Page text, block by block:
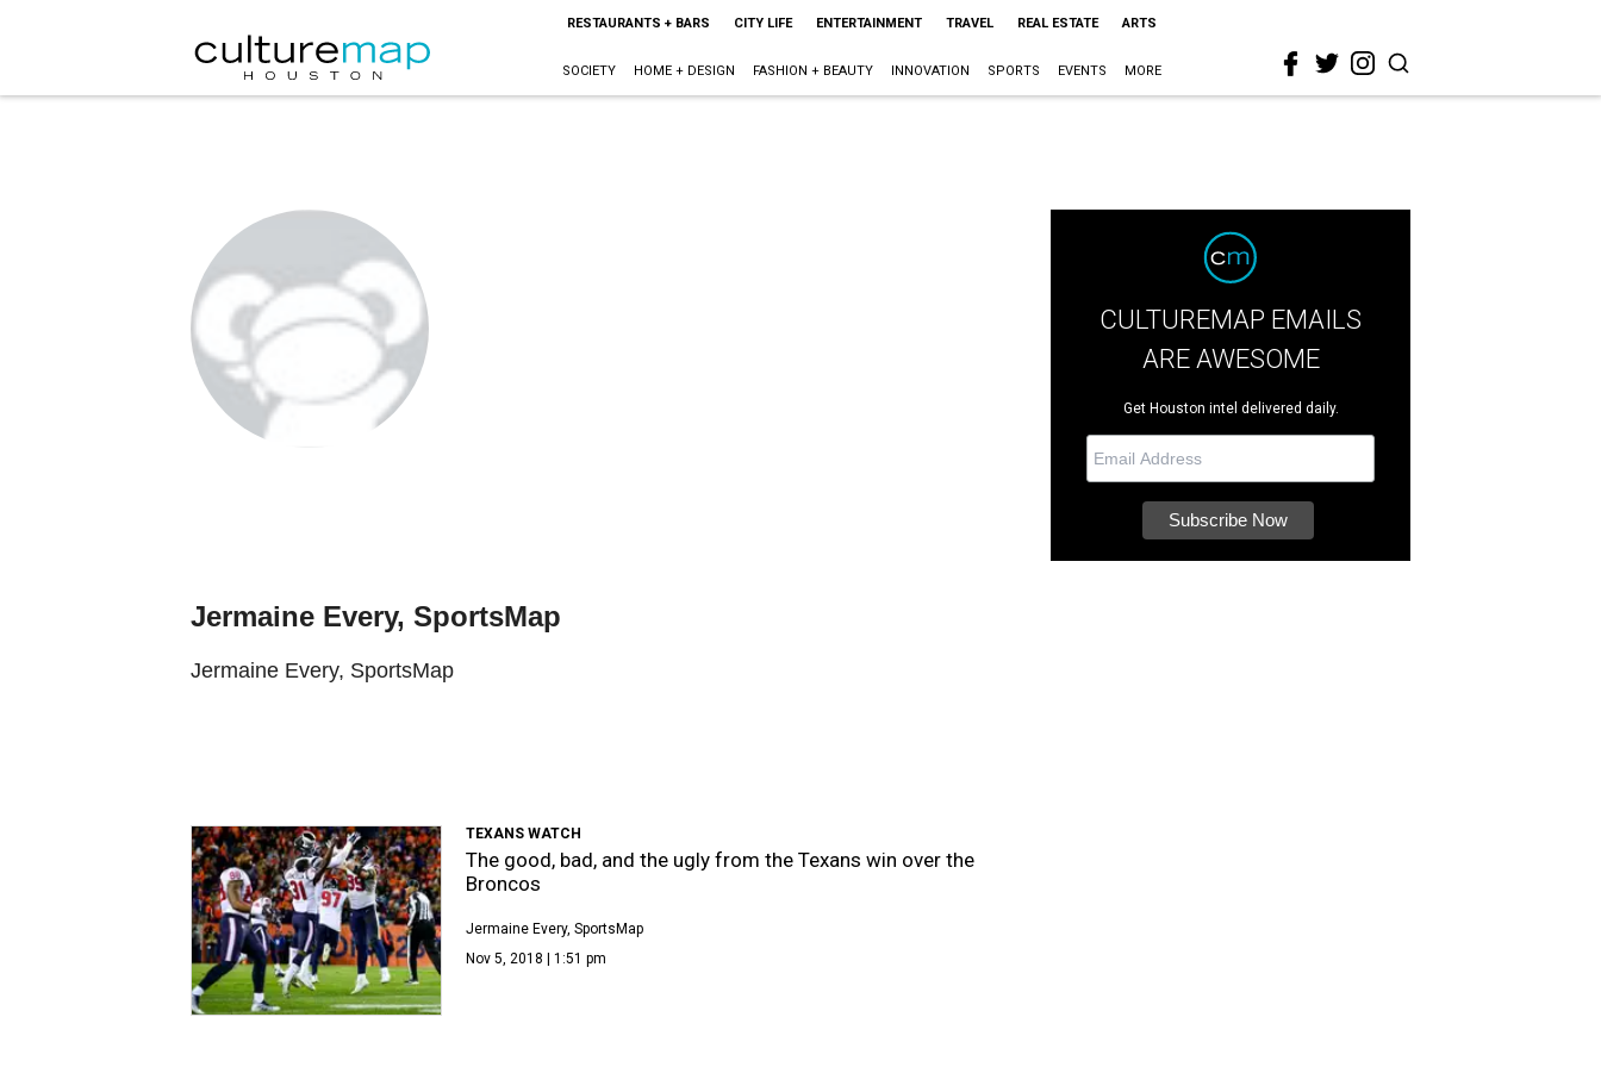
RESTAURANTS + BARS CITY LIFE ENTERTAINMENT TRAVEL REAL ESTATE ARTS
SOCIETY HOME + DESIGN FASHION + BEAUTY INNOVATION SPORTS EVENTS MORE
Jermaine Every, SportsMap
Jermaine Every, SportsMap
CULTUREMAP EMAILS
ARE AWESOME
Get Houston intel delivered daily.
TEXANS WATCH
The good, bad, and the ugly from the Texans win over the
Broncos
Jermaine Every, SportsMap
Nov 5, 2018 | 1:51 pm